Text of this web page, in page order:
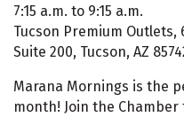
7:15 a.m. to 9:15 a.m.
Tucson Premium Outlets,
Suite 200, Tucson, AZ
Marana Mornings is the
month! Join the